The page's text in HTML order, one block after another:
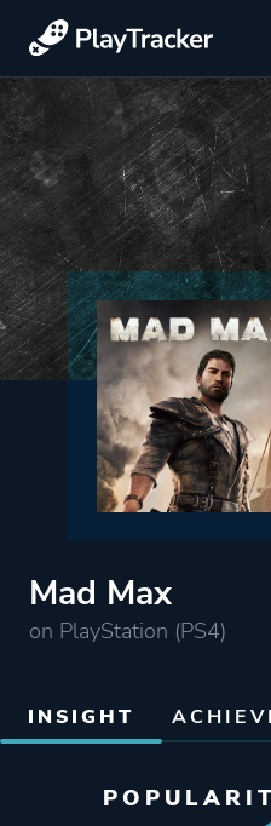
Mad Max
on PlayStation (PS4)
INSIGHT